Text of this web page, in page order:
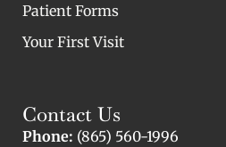
Patient Forms
Your First Visit
Contact Us
Phone: (865) 560-1996